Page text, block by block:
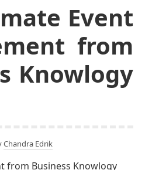
Event
from
Knowlogy
Chandra Edrik